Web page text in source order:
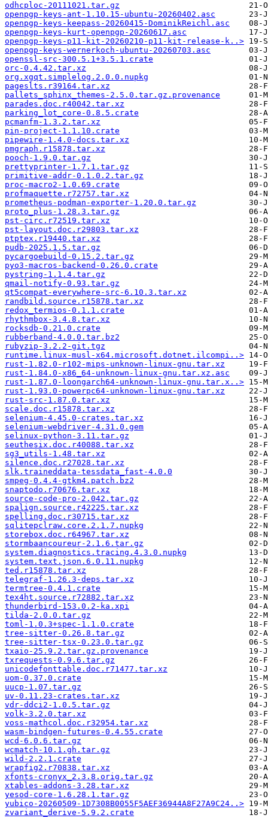
odhcploc-20111021.tar.gz
openpgp-keys-ant-1.10.15-ubuntu-20260402.asc
openpgp-keys-keepass-20260415-DominikReichl.asc
openpgp-keys-kurt-openpgp-20260617.asc
openpgp-keys-p11-kit-20260210-p11-kit-release-k..>
openpgp-keys-wernerkoch-ubuntu-20260703.asc
openssl-src-300.5.1+3.5.1.crate
orc-0.4.42.tar.xz
org.xgqt.simplelog.2.0.0.nupkg
pageslts.r39164.tar.xz
pallets_sphinx_themes-2.5.0.tar.gz.provenance
parades.doc.r40042.tar.xz
parking_lot_core-0.8.5.crate
pcmanfm-1.3.2.tar.xz
pin-project-1.1.10.crate
pipewire-1.4.0-docs.tar.xz
pmgraph.r15878.tar.xz
pooch-1.9.0.tar.gz
prettyprinter-1.7.1.tar.gz
primitive-addr-0.1.0.2.tar.gz
proc-macro2-1.0.69.crate
profmaquette.r72757.tar.xz
prometheus-podman-exporter-1.20.0.tar.gz
proto_plus-1.28.3.tar.gz
pst-circ.r72519.tar.xz
pst-layout.doc.r29803.tar.xz
ptptex.r19440.tar.xz
pudb-2025.1.5.tar.gz
pycargoebuild-0.15.2.tar.gz
pyo3-macros-backend-0.26.0.crate
pystring-1.1.4.tar.gz
qmail-notify-0.93.tar.gz
qt5compat-everywhere-src-6.10.3.tar.xz
randbild.source.r15878.tar.xz
redox_termios-0.1.1.crate
rhythmbox-3.4.8.tar.xz
rocksdb-0.21.0.crate
rubberband-4.0.0.tar.bz2
rubyzip-3.2.2-git.tgz
runtime.linux-musl-x64.microsoft.dotnet.ilcompi..>
rust-1.82.0-r102-mips-unknown-linux-gnu.tar.xz
rust-1.84.0-x86_64-unknown-linux-gnu.tar.xz.asc
rust-1.87.0-loongarch64-unknown-linux-gnu.tar.x..>
rust-1.93.0-powerpc64-unknown-linux-gnu.tar.xz
rust-src-1.87.0.tar.xz
scale.doc.r15878.tar.xz
selenium-4.45.0-crates.tar.xz
selenium-webdriver-4.31.0.gem
selinux-python-3.11.tar.gz
seuthesix.doc.r40088.tar.xz
sg3_utils-1.48.tar.xz
silence.doc.r27028.tar.xz
slk.traineddata-tessdata_fast-4.0.0
smpeg-0.4.4-gtkm4.patch.bz2
snaptodo.r70676.tar.xz
source-code-pro-2.042.tar.gz
spalign.source.r42225.tar.xz
spelling.doc.r30715.tar.xz
sqlitepclraw.core.2.1.7.nupkg
storebox.doc.r64967.tar.xz
stormbaancoureur-2.1.6.tar.gz
system.diagnostics.tracing.4.3.0.nupkg
system.text.json.6.0.11.nupkg
ted.r15878.tar.xz
telegraf-1.26.3-deps.tar.xz
termtree-0.4.1.crate
tex4ht.source.r72882.tar.xz
thunderbird-153.0.2-ka.xpi
tilda-2.0.0.tar.gz
toml-1.0.3+spec-1.1.0.crate
tree-sitter-0.26.8.tar.gz
tree-sitter-tsx-0.23.0.tar.gz
txaio-25.9.2.tar.gz.provenance
txrequests-0.9.6.tar.gz
unicodefonttable.doc.r71477.tar.xz
uom-0.37.0.crate
uucp-1.07.tar.gz
uv-0.11.23-crates.tar.xz
vdr-ddci2-1.0.5.tar.gz
volk-3.2.0.tar.xz
voss-mathcol.doc.r32954.tar.xz
wasm-bindgen-futures-0.4.55.crate
wcd-6.0.6.tar.gz
wcmatch-10.1.gh.tar.gz
wild-2.2.1.crate
wrapfig2.r70838.tar.xz
xfonts-cronyx_2.3.8.orig.tar.gz
xtables-addons-3.28.tar.xz
yesod-core-1.6.28.1.tar.gz
yubico-20260509-1D7308B0055F5AEF36944A8F27A9C24..>
zvariant_derive-5.9.2.crate